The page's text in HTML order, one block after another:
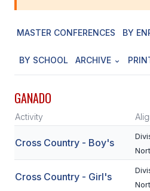
EXECUTIVE BOARD
LEGISLATIVE COUNCIL
CONSTITUTION &
SCHOOLS
MEMBER DIRECTORY
MASTER CONFERENCES BY
BY SCHOOL ARCHIVE
GANADO
Activity
Cross Country - Boy's
Cross Country - Girl's